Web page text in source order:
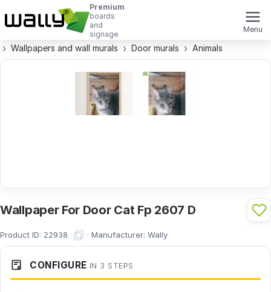
Premium
boards
and
signage
Menu
Wallpapers and wall murals Door murals Animals
Wallpaper For Door Cat Fp 2607 D
Product ID: 22938 · Manufacturer: Wally
CONFIGURE IN 3 STEPS